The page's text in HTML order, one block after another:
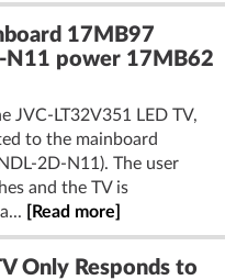
17MB97
N11 power 17MB62
JVC-LT32V351 LED TV,
to the mainboard
2D-N11). The user
and the TV is
[Read more]
Only Responds to